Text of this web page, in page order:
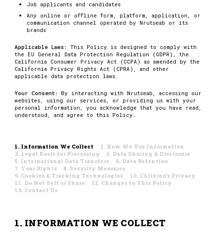
Job applicants and candidates
Any online or offline form, platform, application, or
communication channel operated by Nrutseab or its
brands
Applicable Laws: This Policy is designed to comply with
the EU General Data Protection Regulation (GDPR), the
California Consumer Privacy Act (CCPA) as amended by the
California Privacy Rights Act (CPRA), and other
applicable data protection laws.
Your Consent:
By interacting with Nrutseab, accessing our
websites, using our services, or providing us with your
personal information, you acknowledge that you have read,
understood, and agree to this Policy.
1. Information We Collect
2. How We Use Information
3. Legal Basis for Processing
4. Data Sharing & Disclosure
5. International Data Transfers
6. Data Retention
7. Your Rights
8. Security Measures
9. Cookies & Tracking Technologies
10. Children's Privacy
11. Do Not Sell or Share
12. Changes to This Policy
13. Contact Us
1. INFORMATION WE COLLECT